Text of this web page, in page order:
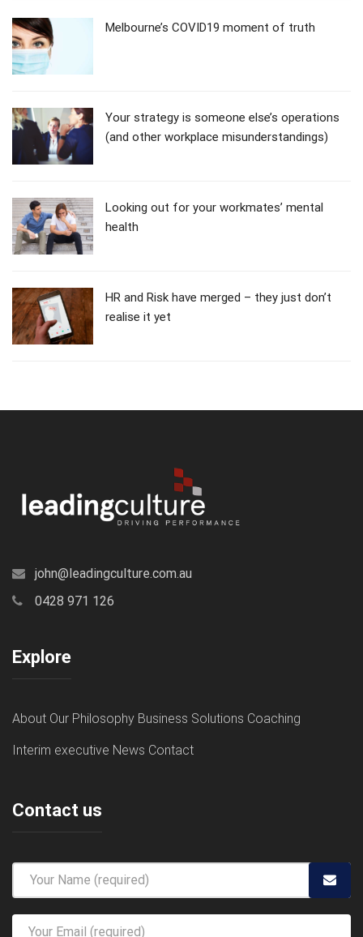
Melbourne’s COVID19 moment of truth
Your strategy is someone else’s operations
(and other workplace misunderstandings)
Looking out for your workmates’ mental
health
HR and Risk have merged – they just don’t
realise it yet
john@leadingculture.com.au
0428 971 126
Explore
About Our Philosophy Business Solutions Coaching
Interim executive News Contact
Contact us